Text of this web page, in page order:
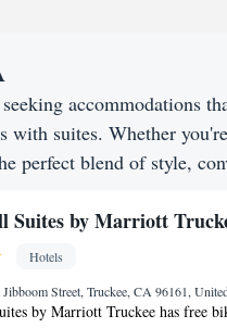
accommodations
suites. Whether
perfect blend of style,
Suites by Marriott
Hotels
Jibboom Street, Truckee, CA 96161,
by Marriott Truckee has free